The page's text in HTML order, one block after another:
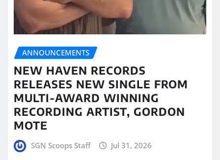
ANNOUNCEMENTS
NEW HAVEN RECORDS
RELEASES NEW SINGLE FROM
MULTI-AWARD WINNING
RECORDING ARTIST, GORDON
MOTE
SGN Scoops Staff Jul 31, 2026